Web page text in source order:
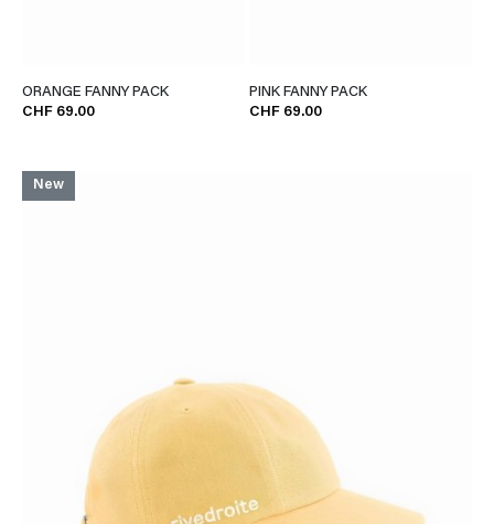
ORANGE FANNY PACK
CHF 69.00
PINK FANNY PACK
CHF 69.00
New